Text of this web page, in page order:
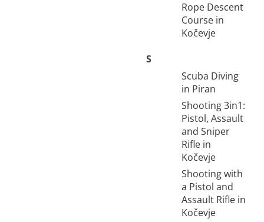
Rope Descent
Course in
Kočevje
S
Scuba Diving
in Piran
Shooting 3in1:
Pistol, Assault
and Sniper
Rifle in
Kočevje
Shooting with
a Pistol and
Assault Rifle in
Kočevje